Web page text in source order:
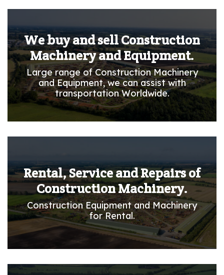
We buy and sell Construction
Machinery and Equipment.
Large range of Construction Machinery
and Equipment, we can assist with
transportation Worldwide.
Rental, Service and Repairs of
Construction Machinery.
Construction Equipment and Machinery
for Rental.